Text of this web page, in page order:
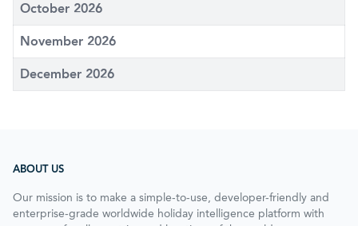
October 2026
November 2026
December 2026
ABOUT US
Our mission is to make a simple-to-use, developer-friendly and
enterprise-grade worldwide holiday intelligence platform with